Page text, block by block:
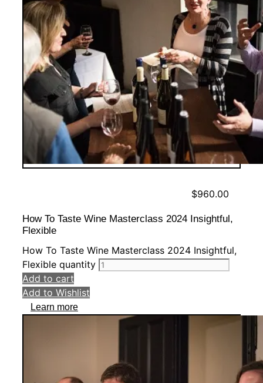
$960.00
How To Taste Wine Masterclass 2024 Insightful,
Flexible
How To Taste Wine Masterclass 2024 Insightful,
Flexible quantity
Add to cart
Add to Wishlist
Learn more